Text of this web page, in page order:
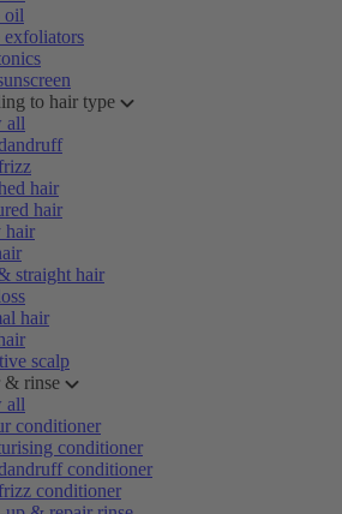
oil
exfoliators
to hair type
all
hair
hair
hair
straight hair
hair
scalp
& rinse
all
conditioner
conditioner
conditioner
conditioner